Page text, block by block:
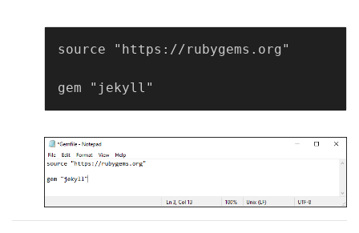
source "https://rubygems.org"